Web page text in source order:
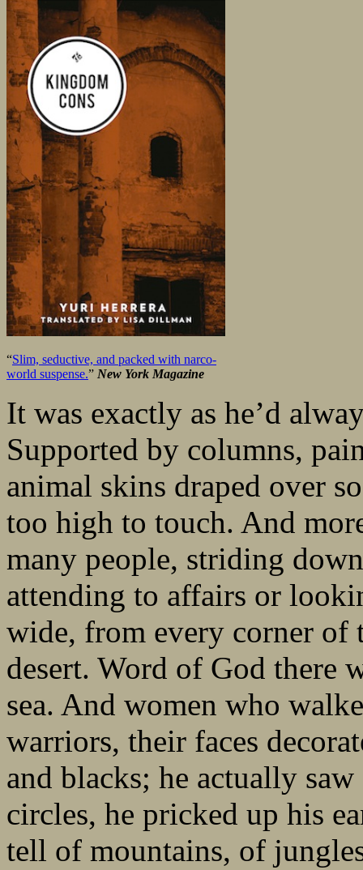
“Slim, seductive, and packed with narco-
world suspense.” New York Magazine
It was exactly as he’d
Supported by columns,
animal skins draped over
too high to touch. And
many people, striding
attending to affairs or
wide, from every corner of
desert. Word of God there
sea. And women who
warriors, their faces
and blacks; he actually
circles, he pricked up his
tell of mountains, of